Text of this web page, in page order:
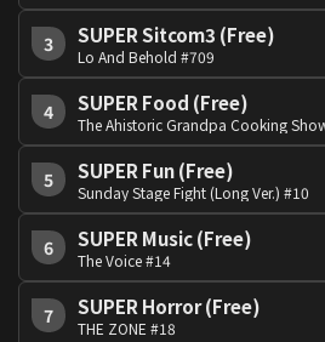
3 SUPER Sitcom3 (Free)
Lo And Behold #709
4 SUPER Food (Free)
The Ahistoric Grandpa Cooking
5 SUPER Fun (Free)
Sunday Stage Fight (Long Ver.) #10
6 SUPER Music (Free)
The Voice #14
7 SUPER Horror (Free)
THE ZONE #18